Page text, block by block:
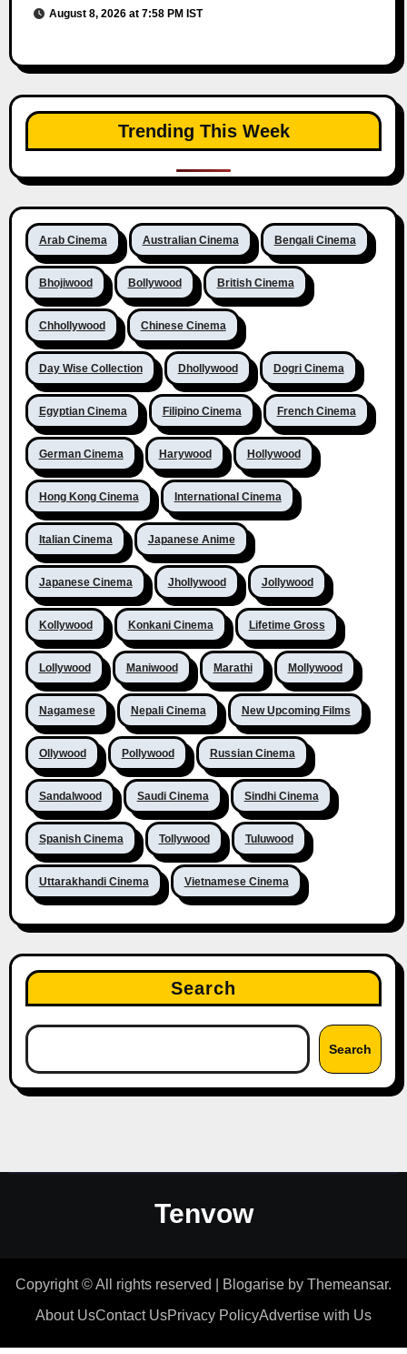
August 8, 2026 at 7:58 PM IST
Trending This Week
Arab Cinema Australian Cinema Bengali Cinema
Bhojiwood Bollywood British Cinema
Chhollywood Chinese Cinema
Day Wise Collection Dhollywood Dogri Cinema
Egyptian Cinema Filipino Cinema French Cinema
German Cinema Harywood Hollywood
Hong Kong Cinema International Cinema
Italian Cinema Japanese Anime
Japanese Cinema Jhollywood Jollywood
Kollywood Konkani Cinema Lifetime Gross
Lollywood Maniwood Marathi Mollywood
Nagamese Nepali Cinema New Upcoming Films
Ollywood Pollywood Russian Cinema
Sandalwood Saudi Cinema Sindhi Cinema
Spanish Cinema Tollywood Tuluwood
Uttarakhandi Cinema Vietnamese Cinema
Search
Search
Tenvow
Copyright © All rights reserved Blogarise by Themeansar.
About UsContact UsPrivacy PolicyAdvertise with Us